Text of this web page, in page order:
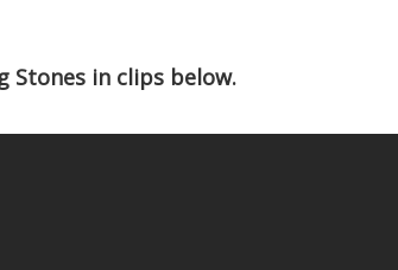
Stones in clips below.